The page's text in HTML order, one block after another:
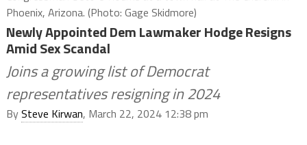
Phoenix, Arizona. (Photo: Gage Skidmore)
Newly Appointed Dem Lawmaker Hodge Resigns
Amid Sex Scandal
Joins a growing list of Democrat
representatives resigning in 2024
BySteve Kirwan, March 22, 2024 12:38 pm